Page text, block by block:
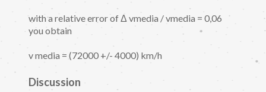
with a relative error of Δ vmedia / vmedia = 0,06
you obtain
v media = (72000 +/- 4000) km/h
Discussion